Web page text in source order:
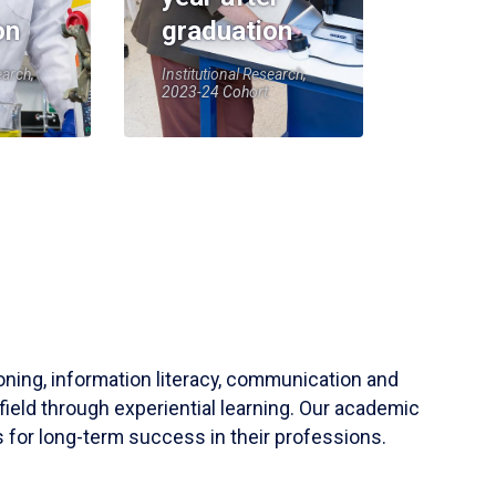
graduation
Institutional Research,
2023-24 Cohort
information literacy, communication and
through experiential learning. Our academic
for long-term success in their professions.